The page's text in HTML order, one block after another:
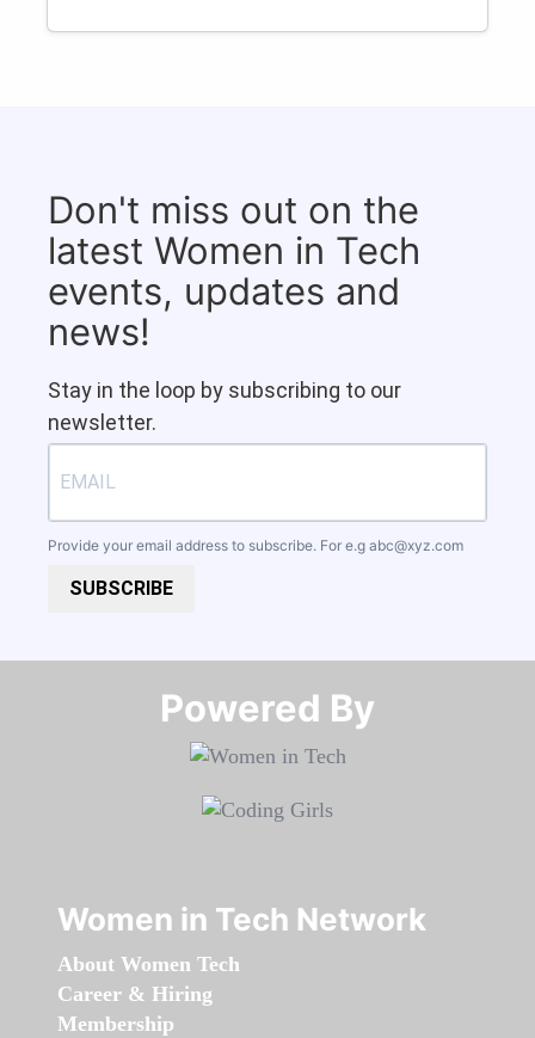
Don't miss out on the
latest Women in Tech
events, updates and
news!
Stay in the loop by subscribing to our
newsletter.
Provide your email address to subscribe. For e.g abc@xyz.com
SUBSCRIBE
Powered By​​​​​​​
Women in Tech Network
About Women Tech
Career & Hiring
Membership